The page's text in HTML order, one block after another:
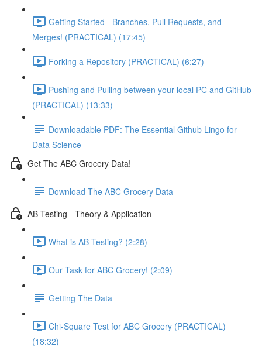
Getting Started - Branches, Pull Requests, and
Merges! (PRACTICAL) (17:45)
Forking a Repository (PRACTICAL) (6:27)
Pushing and Pulling between your local PC and GitHub
(PRACTICAL) (13:33)
Downloadable PDF: The Essential Github Lingo for
Data Science
Get The ABC Grocery Data!
Download The ABC Grocery Data
AB Testing - Theory & Application
What is AB Testing? (2:28)
Our Task for ABC Grocery! (2:09)
Getting The Data
Chi-Square Test for ABC Grocery (PRACTICAL)
(18:32)